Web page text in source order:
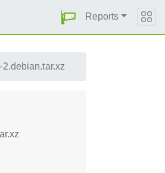
Reports